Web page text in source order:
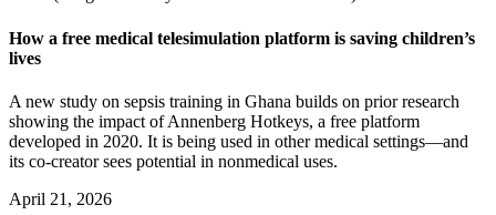
How a free medical telesimulation platform is saving children’s
lives
A new study on sepsis training in Ghana builds on prior research
showing the impact of Annenberg Hotkeys, a free platform
developed in 2020. It is being used in other medical settings—and
its co-creator sees potential in nonmedical uses.
April 21, 2026